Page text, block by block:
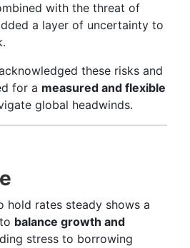
with the threat of
a layer of uncertainty to
these risks and
for a measured and flexible
global headwinds.
hold rates steady shows a
balance growth and
stress to borrowing